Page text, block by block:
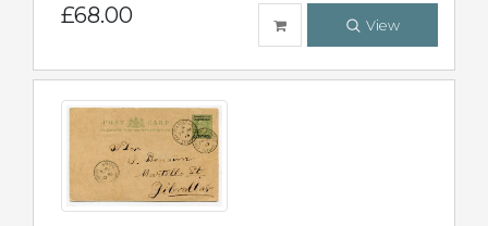
£68.00 View